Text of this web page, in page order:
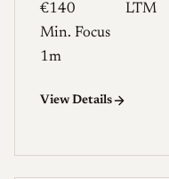
€140 LTM
Min. Focus
1m
View Details